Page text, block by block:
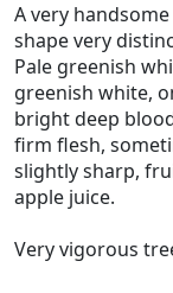
A very
shape very
Pale greenish
greenish white,
bright deep
firm flesh,
slightly sharp,
apple juice.
Very vigorous